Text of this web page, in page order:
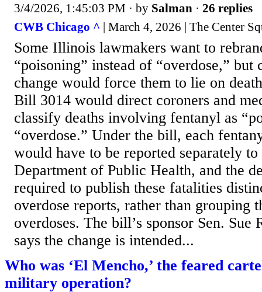
3/4/2026, 1:45:03 PM · by Salman · 26 replies
CWB Chicago ^ | March 4, 2026 | The Center
Some Illinois lawmakers want to
“poisoning” instead of “overdose,” but
change would force them to lie on
Bill 3014 would direct coroners and
classify deaths involving fentanyl as
“overdose.” Under the bill, each
would have to be reported separately
Department of Public Health, and the
required to publish these fatalities
overdose reports, rather than grouping
overdoses. The bill’s sponsor Sen.
says the change is intended...
Who was ‘El Mencho,’ the feared
military operation?